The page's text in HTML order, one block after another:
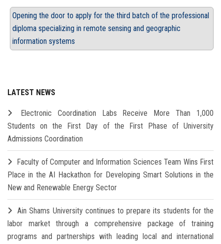
Opening the door to apply for the third batch of the professional
diploma specializing in remote sensing and geographic
information systems
LATEST NEWS
Electronic Coordination Labs Receive More Than 1,000
Students on the First Day of the First Phase of University
Admissions Coordination
Faculty of Computer and Information Sciences Team Wins First
Place in the AI Hackathon for Developing Smart Solutions in the
New and Renewable Energy Sector
Ain Shams University continues to prepare its students for the
labor market through a comprehensive package of training
programs and partnerships with leading local and international